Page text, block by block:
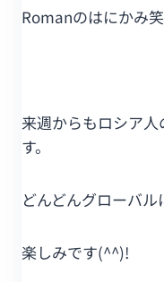
Romanのはにかみ
来週からもロシア
す。
どんどんグローバル
楽しみです(^^)!